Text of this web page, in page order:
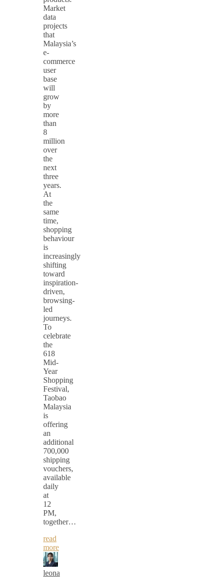
Market
data
projects
that
Malaysia’s
e-
commerce
user
base
will
grow
by
more
than
8
million
over
the
next
three
years.
At
the
same
time,
shopping
behaviour
is
increasingly
shifting
toward
inspiration-
driven,
browsing-
led
journeys.
To
celebrate
the
618
Mid-
Year
Shopping
Festival,
Taobao
Malaysia
is
offering
an
additional
700,000
shipping
vouchers,
available
daily
at
12
PM,
together…
read
more
leona